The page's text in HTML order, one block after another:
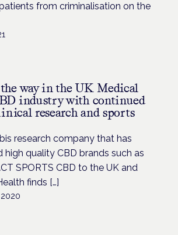
from criminalisation on the
way in the UK Medical
industry with continued
research and sports
research company that has
high quality CBD brands such as
SPORTS CBD to the UK and
finds […]